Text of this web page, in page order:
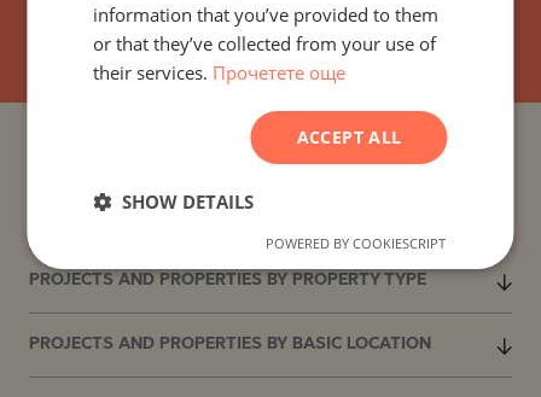
SUBSCRIBE
PROJECTS AND PROPERTIES BY COUNTRY
PROJECTS AND PROPERTIES BY CITY OR RESORT
PROJECTS AND PROPERTIES BY PROPERTY TYPE
PROJECTS AND PROPERTIES BY BASIC LOCATION
ROMANIAN
SERBIAN
information that you’ve provided to them
or that they’ve collected from your use of
their services. Прочетете още
ACCEPT ALL
SHOW DETAILS
POWERED BY COOKIESCRIPT